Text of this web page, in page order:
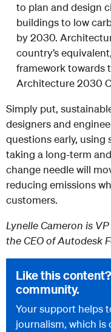
to plan and design
buildings to low
by 2030.
country’s
framework towards
Architecture 2030
Simply put,
designers and
questions early, using
taking a long-term
change needle will
reducing emissions
customers.
Lynelle Cameron is
the CEO of Autodesk
Like this
community.
Your support helps
journalism, which